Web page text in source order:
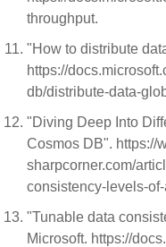
throughput.
"How to distribute
https://
db/distribute-data-
"Diving Deep Into
Cosmos DB". https://
sharpcorner.com/
consistency-levels-
"Tunable data
Microsoft. https://